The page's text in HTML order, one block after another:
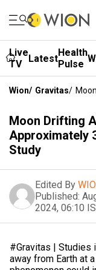
Live
TV
LatestHealth
Pulse
Wion/ Gravitas/
Moon Drifting
Approximately
Study
Edited By
Published:
2024, 06:10
#Gravitas | Studies
away from Earth at